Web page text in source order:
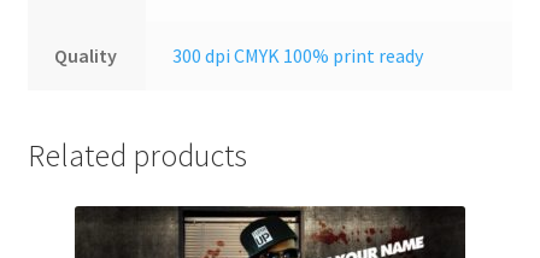
Quality 300 dpi CMYK 100% print ready
Related products